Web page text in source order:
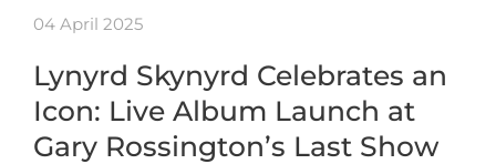
04 April 2025
Lynyrd Skynyrd Celebrates an
Icon: Live Album Launch at
Gary Rossington’s Last Show